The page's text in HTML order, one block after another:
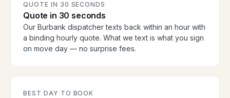
QUOTE IN 30 SECONDS
Quote in 30 seconds
Our Burbank dispatcher texts back within an hour with
a binding hourly quote. What we text is what you sign
on move day — no surprise fees.
BEST DAY TO BOOK